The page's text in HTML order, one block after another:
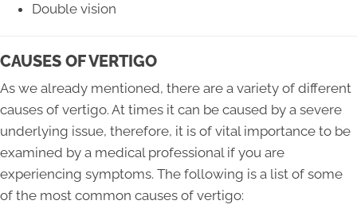
Double vision
CAUSES OF VERTIGO
As we already mentioned, there are a variety of different
causes of vertigo. At times it can be caused by a severe
underlying issue, therefore, it is of vital importance to be
examined by a medical professional if you are
experiencing symptoms. The following is a list of some
of the most common causes of vertigo: